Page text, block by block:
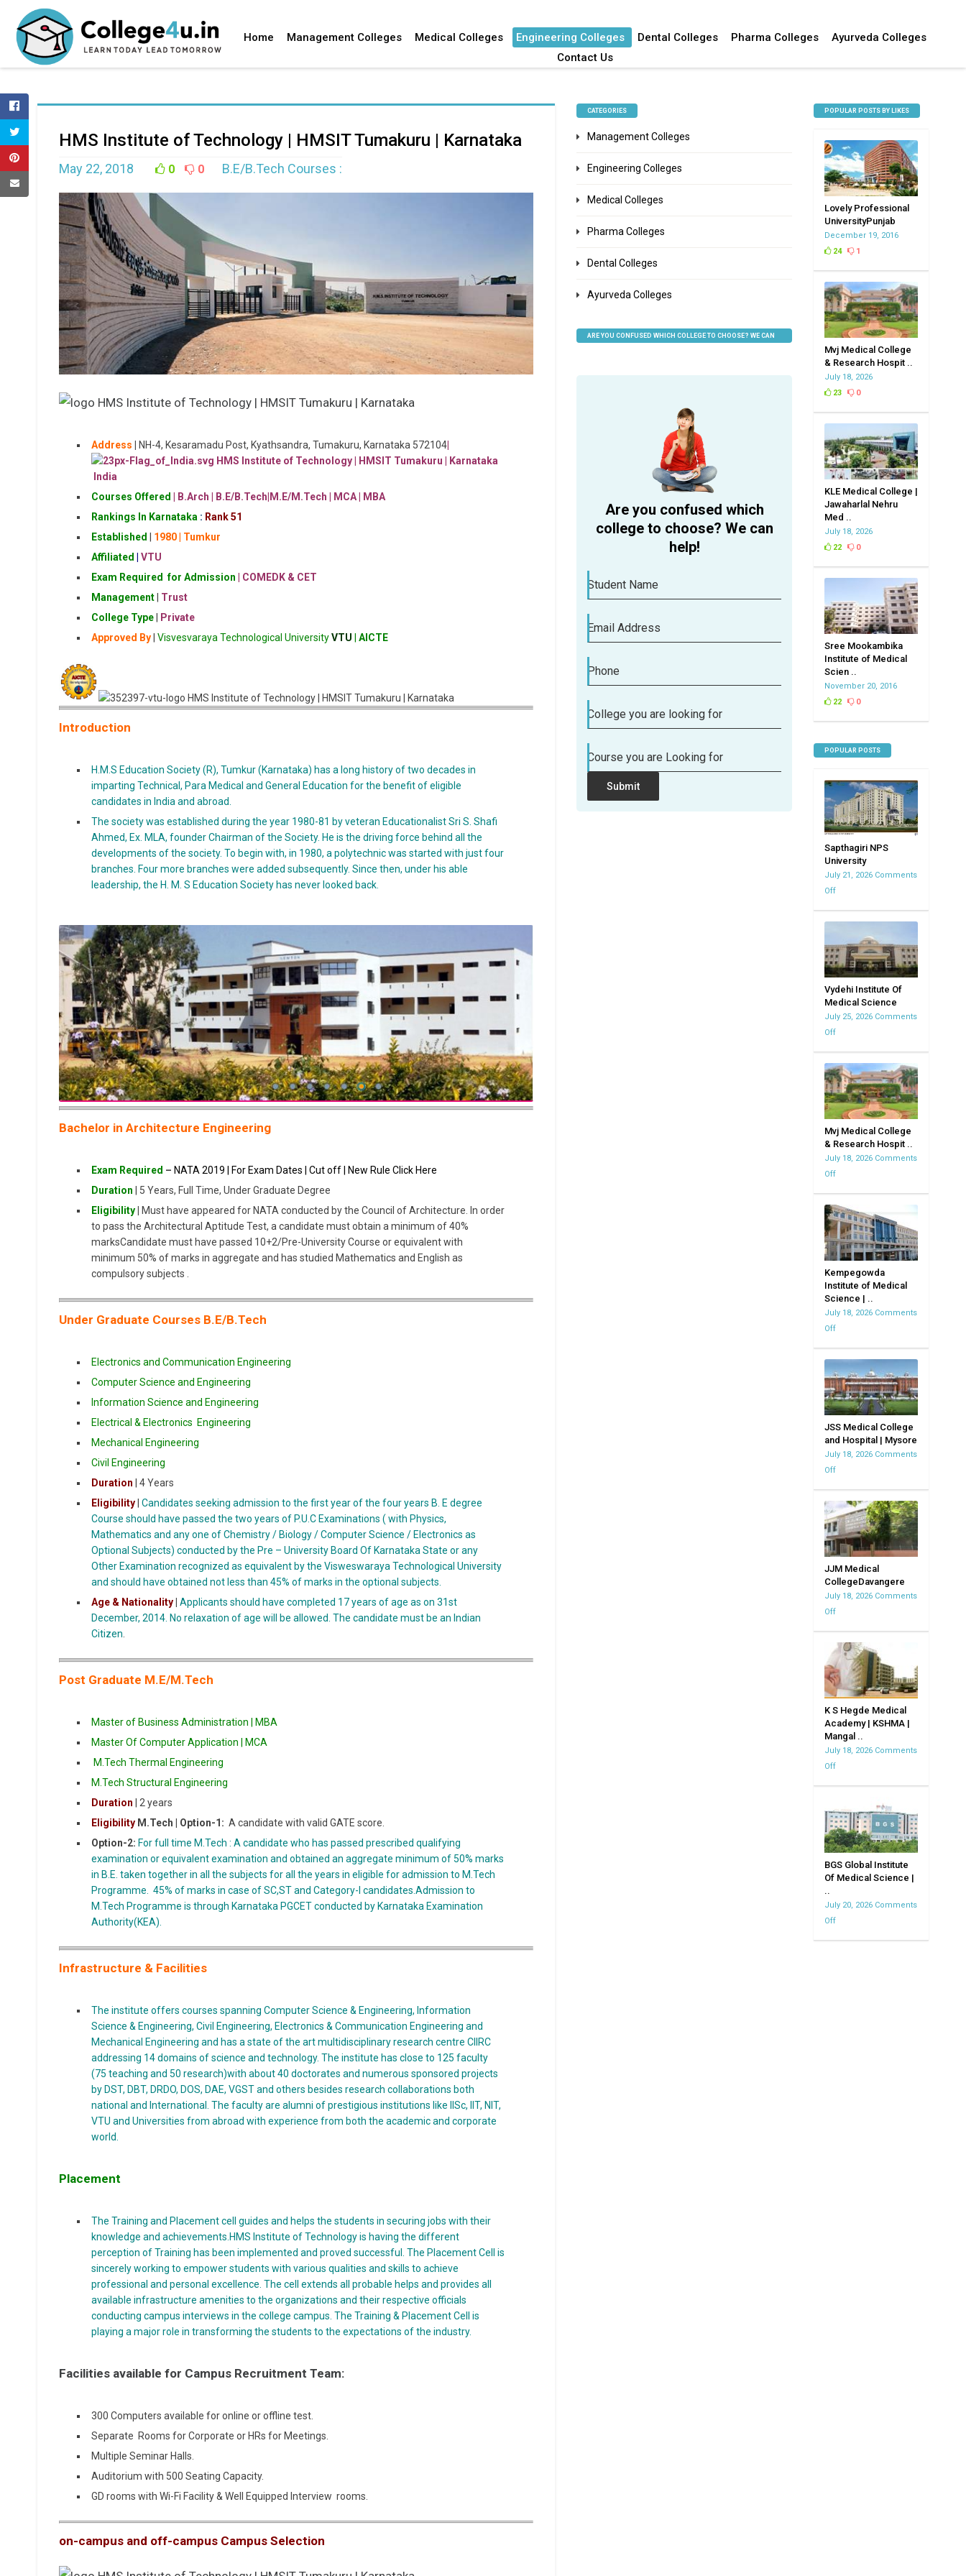
Home Management Colleges Medical Colleges Engineering Colleges Dental Colleges Pharma Colleges
Ayurveda Colleges
Contact Us
HMS Institute of Technology | HMSIT Tumakuru | Karnataka
May 22, 2018 B.E/B.Tech Courses :
0 0
Address NH-4, Kesaramadu Post, Kyathsandra, Tumakuru, Karnataka 572104
India
Courses Offered
| B.Arch |
B.E/B.Tech|M.E/M.Tech | MCA | MBA
Rankings In Karnataka : Rank 51
Established
1980 | Tumkur
Affiliated
VTU
Exam Required for Admission | COMEDK & CET
Management
Trust
College Type
Private
Approved By Visvesvaraya Technological UniversityVTU AICTE
Introduction
H.M.S Education Society (R), Tumkur (Karnataka) has a long history of two decades in
imparting Technical, Para Medical and General Education for the benefit of eligible
candidates in India and abroad.
The society was established during the year 1980-81 by veteran Educationalist Sri S. Shafi
Ahmed, Ex. MLA, founder Chairman of the Society. He is the driving force behind all the
developments of the society. To begin with, in 1980, a polytechnic was started with just four
branches. Four more branches were added subsequently. Since then, under his able
leadership, the H. M. S Education Society has never looked back.
Bachelor in Architecture Engineering
Exam Required – NATA 2019 | For Exam Dates | Cut off | New Rule Click Here
Duration | 5 Years, Full Time, Under Graduate Degree
Eligibility
Must have appeared for NATA conducted by the Council of Architecture. In order
to pass the Architectural Aptitude Test, a candidate must obtain a minimum of 40%
marksCandidate must have passed 10+2/Pre-University Course or equivalent with
minimum 50% of marks in aggregate and has studied Mathematics and English as
compulsory subjects .
Under Graduate Courses B.E/B.Tech
Electronics and Communication Engineering
Computer Science and Engineering
Information Science and Engineering
Electrical & Electronics Engineering
Mechanical Engineering
Civil Engineering
Duration | 4 Years
Eligibility Candidates seeking admission to the first year of the four years B. E degree
Course should have passed the two years of P.U.C Examinations ( with Physics,
Mathematics and any one of Chemistry / Biology / Computer Science / Electronics as
Optional Subjects) conducted by the Pre – University Board Of Karnataka State or any
Other Examination recognized as equivalent by the Visweswaraya Technological University
and should have obtained not less than 45% of marks in the optional subjects.
Age & Nationality Applicants should have completed 17 years of age as on 31st
December, 2014. No relaxation of age will be allowed. The candidate must be an Indian
Citizen.
Post Graduate M.E/M.Tech
Master of Business Administration | MBA
Master Of Computer Application | MCA
M.Tech Thermal Engineering
M.Tech Structural Engineering
Duration | 2 years
Eligibility M.Tech | Option-1: A candidate with valid GATE score.
Option-2: For full time M.Tech : A candidate who has passed prescribed qualifying
examination or equivalent examination and obtained an aggregate minimum of 50% marks
in B.E. taken together in all the subjects for all the years in eligible for admission to M.Tech
Programme. 45% of marks in case of SC,ST and Category-I candidates.Admission to
M.Tech Programme is through Karnataka PGCET conducted by Karnataka Examination
Authority(KEA).
Infrastructure & Facilities
The institute offers courses spanning Computer Science & Engineering, Information
Science & Engineering, Civil Engineering, Electronics & Communication Engineering and
Mechanical Engineering and has a state of the art multidisciplinary research centre CIIRC
addressing 14 domains of science and technology. The institute has close to 125 faculty
(75 teaching and 50 research)with about 40 doctorates and numerous sponsored projects
by DST, DBT, DRDO, DOS, DAE, VGST and others besides research collaborations both
national and International. The faculty are alumni of prestigious institutions like IISc, IIT, NIT,
VTU and Universities from abroad with experience from both the academic and corporate
world.
Placement
The Training and Placement cell guides and helps the students in securing jobs with their
knowledge and achievements.HMS Institute of Technology is having the different
perception of Training has been implemented and proved successful. The Placement Cell is
sincerely working to empower students with various qualities and skills to achieve
professional and personal excellence. The cell extends all probable helps and provides all
available infrastructure amenities to the organizations and their respective officials
conducting campus interviews in the college campus. The Training & Placement Cell is
playing a major role in transforming the students to the expectations of the industry.
Facilities available for Campus Recruitment Team:
300 Computers available for online or offline test.
Separate Rooms for Corporate or HRs for Meetings.
Multiple Seminar Halls.
Auditorium with 500 Seating Capacity.
GD rooms with Wi-Fi Facility & Well Equipped Interview rooms.
on-campus and off-campus Campus Selection
POPULAR POSTS BY LIKES
Lovely Professional
UniversityPunjab
December 19, 2016
24
1
Mvj Medical College
& Research Hospit ..
July 18, 2026
23
0
KLE Medical College |
Jawaharlal Nehru
Med ..
July 18, 2026
22
0
Sree Mookambika
Institute of Medical
Scien ..
November 20, 2016
22
0
POPULAR POSTS
Sapthagiri NPS
University
July 21, 2026 Comments
Off
NPS
University
Vydehi Institute Of
Medical Science
July 25, 2026 Comments
Off
Institute
Of
Medical
Science
Mvj Medical College
& Research Hospit ..
July 18, 2026 Comments
Off
Medical
College
&
Research
Hospital
|
MVJMC
|
|
Karnataka
Kempegowda
Institute of Medical
Science | ..
July 18, 2026 Comments
Off
Institute
of
Medical
Science
|
KIMS
JSS Medical College
and Hospital | Mysore
July 18, 2026 Comments
Off
Medical
College
and
Hospital
|
Mysore
JJM Medical
CollegeDavangere
July 18, 2026 Comments
Off
Medical
CollegeDavangere
K S Hegde Medical
Academy | KSHMA |
Mangal ..
July 18, 2026 Comments
Off
Hegde
Medical
Academy
|
KSHMA
Mangalore
Karnataka
BGS Global Institute
Of Medical Science |
..
July 20, 2026 Comments
Off
CATEGORIES
Management Colleges
Engineering Colleges
Medical Colleges
Pharma Colleges
Dental Colleges
Ayurveda Colleges
ARE YOU CONFUSED WHICH COLLEGE TO CHOOSE? WE CAN
Are you confused which
college to choose? We can
help!
Student Name
Email Address
Phone
College you are looking for
Course you are Looking for
Submit